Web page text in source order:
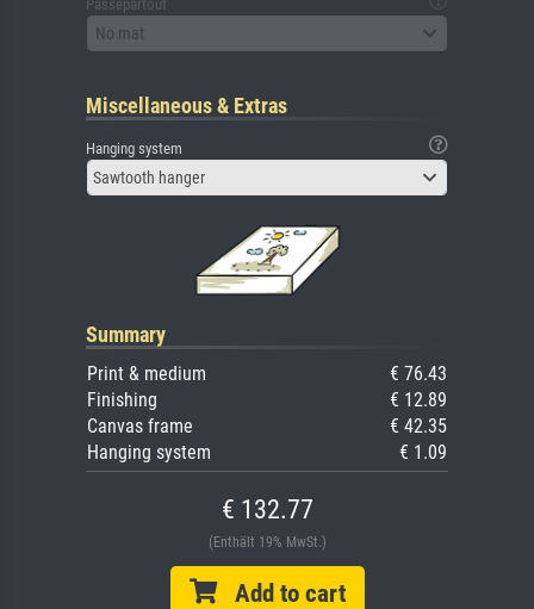
Passepartout
No mat
Miscellaneous & Extras
Hanging system
Sawtooth hanger
Summary
Print & medium
€ 76.43
Finishing
€ 12.89
Canvas frame
€ 42.35
Hanging system
€ 1.09
€ 132.77
(Enthält 19% MwSt.)
Add to cart